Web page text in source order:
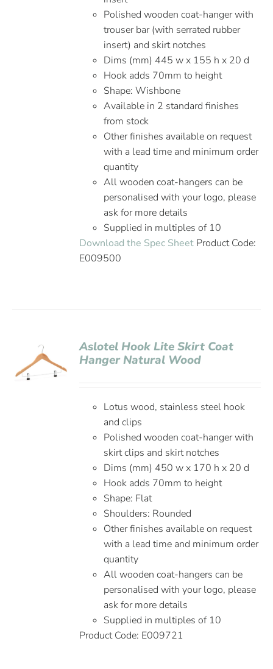
Polished wooden coat-hanger with
trouser bar (with serrated rubber
insert) and skirt notches
Dims (mm) 445 w x 155 h x 20 d
Hook adds 70mm to height
Shape: Wishbone
Available in 2 standard finishes
from stock
Other finishes available on request
with a lead time and minimum order
quantity
All wooden coat-hangers can be
personalised with your logo, please
ask for more details
Supplied in multiples of 10
Download the Spec Sheet Product Code:
E009500
Aslotel Hook Lite Skirt Coat
Hanger Natural Wood
Lotus wood, stainless steel hook
and clips
Polished wooden coat-hanger with
skirt clips and skirt notches
Dims (mm) 450 w x 170 h x 20 d
Hook adds 70mm to height
Shape: Flat
Shoulders: Rounded
Other finishes available on request
with a lead time and minimum order
quantity
All wooden coat-hangers can be
personalised with your logo, please
ask for more details
Supplied in multiples of 10
Product Code: E009721